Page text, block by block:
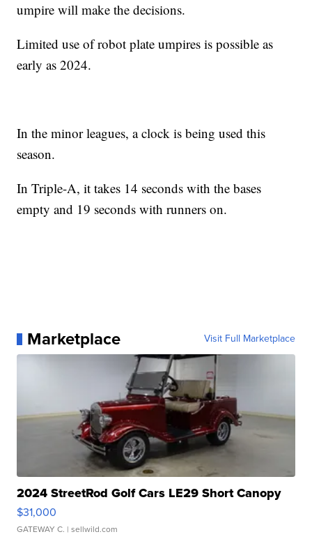
umpire will make the decisions.
Limited use of robot plate umpires is possible as
early as 2024.
In the minor leagues, a clock is being used this
season.
In Triple-A, it takes 14 seconds with the bases
empty and 19 seconds with runners on.
Marketplace Visit Full Marketplace
2024 StreetRod Golf Cars LE29 Short Canopy
$31,000
GATEWAY C. | sellwild.com